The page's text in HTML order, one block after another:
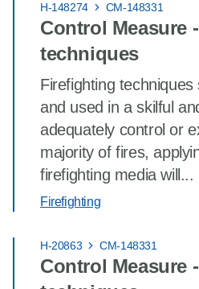
H-148274 CM-148331
Control Measure
techniques
Firefighting
and used in a skilful
adequately control or
majority of fires,
firefighting media will...
Firefighting
H-20863 CM-148331
Control Measure